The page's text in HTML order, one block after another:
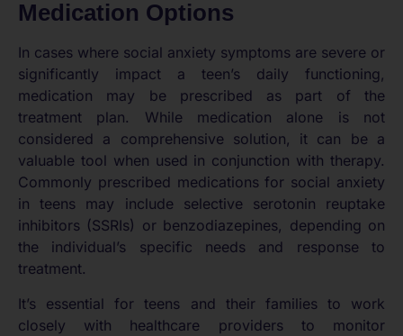
Medication Options
In cases where social anxiety symptoms are severe or
significantly impact a teen’s daily functioning,
medication may be prescribed as part of the
treatment plan. While medication alone is not
considered a comprehensive solution, it can be a
valuable tool when used in conjunction with therapy.
Commonly prescribed medications for social anxiety
in teens may include selective serotonin reuptake
inhibitors (SSRIs) or benzodiazepines, depending on
the individual’s specific needs and response to
treatment.
It’s essential for teens and their families to work
closely with healthcare providers to monitor